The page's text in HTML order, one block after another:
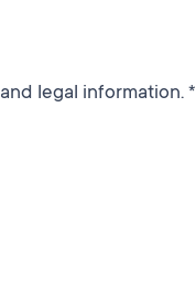
and legal information. *